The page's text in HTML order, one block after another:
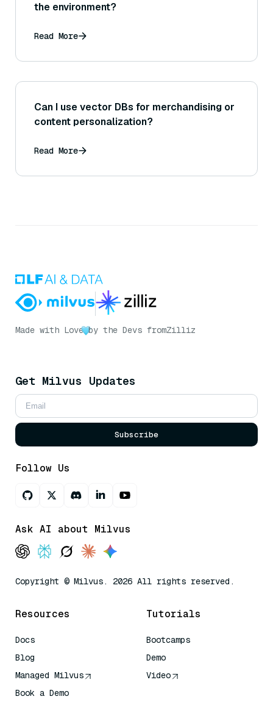
the environment?
Read More
Can I use vector DBs for merchandising or
content personalization?
Read More
Made with Love by the Devs fromZilliz
Get Milvus Updates
Subscribe
Follow Us
Ask AI about Milvus
Copyright © Milvus. 2026 All rights reserved.
Resources
Docs
Blog
Managed Milvus
Book a Demo
Tutorials
Bootcamps
Demo
Video